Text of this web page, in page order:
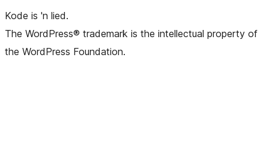
Kode is 'n lied.
The WordPress® trademark is the intellectual property of
the WordPress Foundation.